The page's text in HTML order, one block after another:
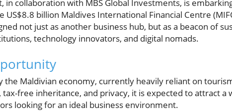
in collaboration with MBS Global Investments, is
billion Maldives International Financial Centre
not just as another business hub, but as a beacon of
technology innovators, and digital nomads.
the Maldivian economy, currently heavily reliant on
free inheritance, and privacy, it is expected to attract a
looking for an ideal business environment.